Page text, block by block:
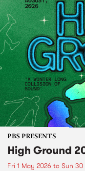
PBS PRESENTS
High Ground
Fri 1 May 2026 to Sun 30